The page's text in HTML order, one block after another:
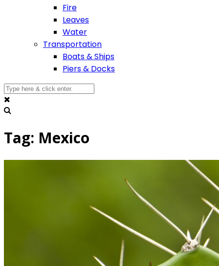
Fire
Leaves
Water
Transportation
Boats & Ships
Piers & Docks
Tag: Mexico